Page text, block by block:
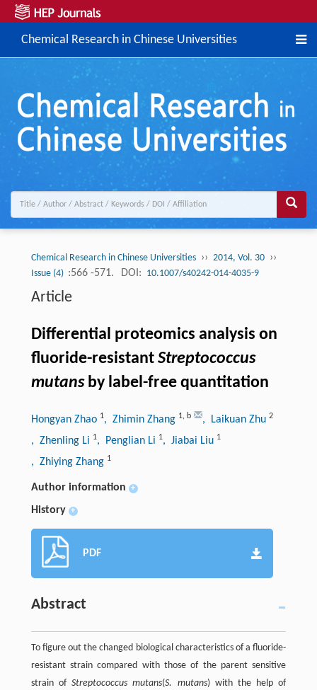
Chemical Research in Chinese Universities
Chemical Research in Chinese Universities ›› 2014, Vol. 30 ››
Issue (4) :566 -571. DOI: 10.1007/s40242-014-4035-9
Article
Differential proteomics analysis on
fluoride-resistant Streptococcus
mutansby label-free quantitation
Hongyan Zhao 1, Zhimin Zhang 1, b , Laikuan Zhu 2
, Zhenling Li 1, Penglian Li 1, Jiabai Liu 1
, Zhiying Zhang 1
Author information +
History +
PDF
Abstract
To figure out the changed biological characteristics of a fluoride-
resistant strain compared with those of the parent sensitive
strain ofStreptococcus mutans(S. mutans) with the help of